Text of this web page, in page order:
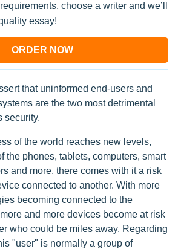
choose a writer and we’ll
essay!
ORDER NOW
that uninformed end-users and
are the two most detrimental
security.
of the world reaches new levels,
the phones, tablets, computers, smart
and more, there comes with it a risk
connected to another. With more
becoming connected to the
and more devices become at risk
who could be miles away. Regarding
"user" is normally a group of